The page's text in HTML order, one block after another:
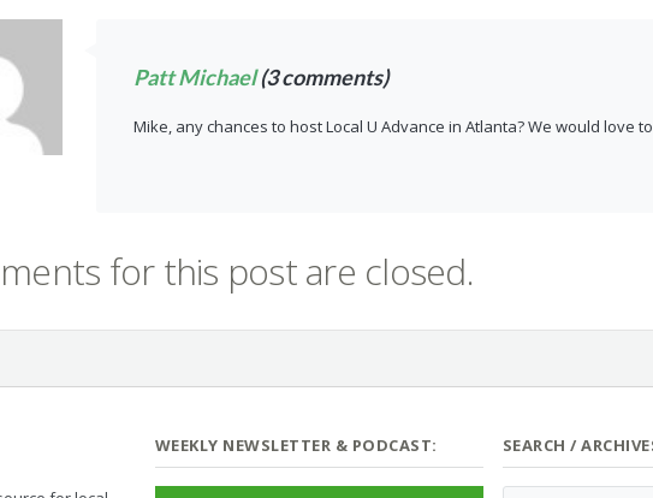
Patt Michael(3 comments)
Mike, any chances to host Local U Advance in Atlanta? We would love
for this post are closed.
WEEKLY NEWSLETTER & PODCAST: SEARCH /